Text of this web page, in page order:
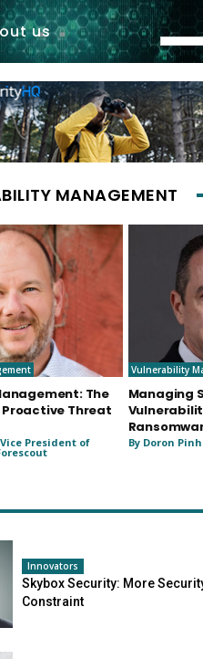
us
MANAGEMENT
The
Threat
President of
Vulnerability
Managing
By Doron
Innovators
Skybox Security: More
Constraint